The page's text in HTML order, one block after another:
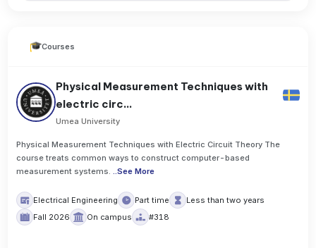
Courses
Physical Measurement Techniques with
electric circ...
Umea University
Physical Measurement Techniques with Electric Circuit Theory The
course treats common ways to construct computer-based
measurement systems...See More
Electrical Engineering Part time
Less than two years
Fall 2026
On campus #318